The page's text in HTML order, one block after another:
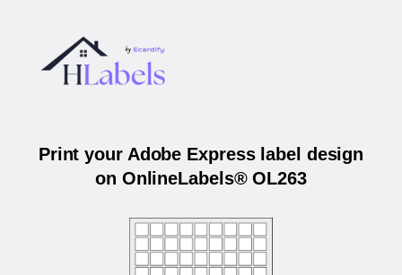
Print your Adobe Express label design
on OnlineLabels® OL263